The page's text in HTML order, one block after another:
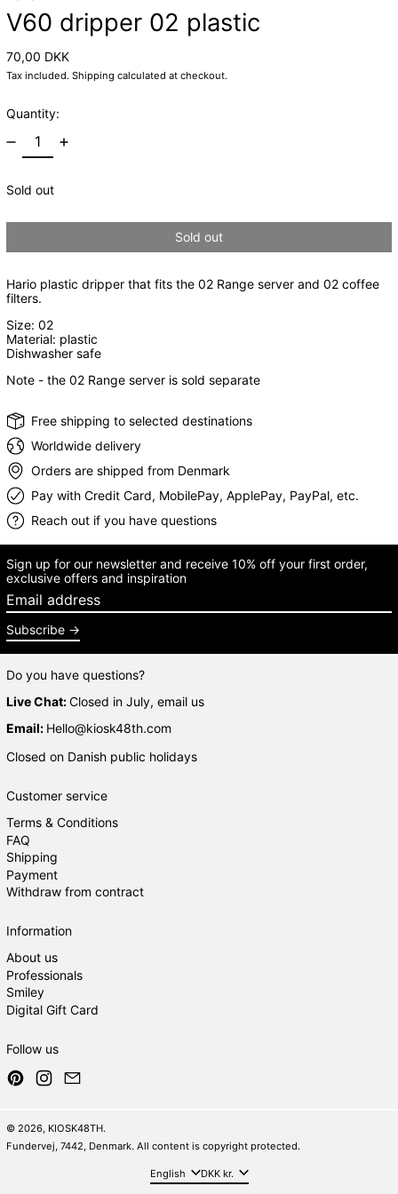
V60 dripper 02 plastic
Regular price
70,00 DKK
Tax included. Shipping calculated at checkout.
Quantity:
Sold out
Sold out
Hario plastic dripper that fits the 02 Range server and 02 coffee
filters.
Size: 02
Material: plastic
Dishwasher safe
Note - the 02 Range server is sold separate
Free shipping to selected destinations
Worldwide delivery
Orders are shipped from Denmark
Pay with Credit Card, MobilePay, ApplePay, PayPal, etc.
Reach out if you have questions
Sign up for our newsletter and receive 10% off your first order,
exclusive offers and inspiration
Email address
Subscribe
Do you have questions?
Live Chat:Closed in July, email us
Email: Hello@kiosk48th.com
Closed on Danish public holidays
Customer service
Terms & Conditions
FAQ
Shipping
Payment
Withdraw from contract
Information
About us
Professionals
Smiley
Digital Gift Card
Follow us
PinterestInstagram
© 2026, KIOSK48TH.
Fundervej, 7442, Denmark. All content is copyright protected.
Language
English Country/region
DKK kr.